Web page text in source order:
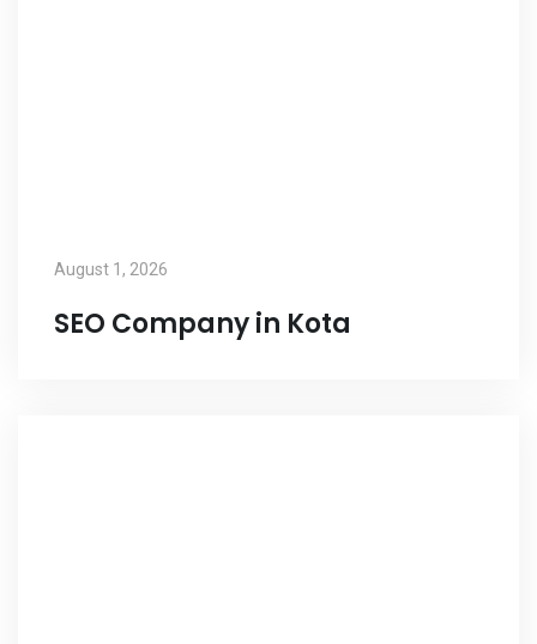
August 1, 2026
SEO Company in Kota